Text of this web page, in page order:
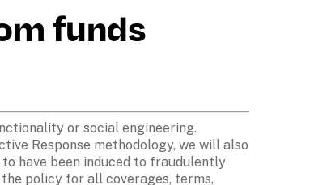
funds
or social engineering.
Response methodology, we will also
have been induced to fraudulently
policy for all coverages, terms,